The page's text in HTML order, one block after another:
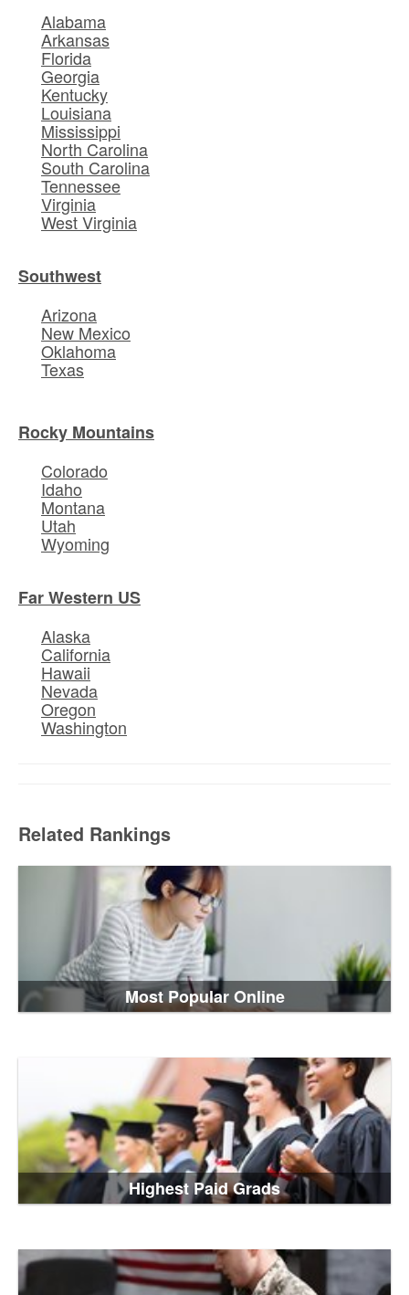
Alabama
Arkansas
Florida
Georgia
Kentucky
Louisiana
Mississippi
North Carolina
South Carolina
Tennessee
Virginia
West Virginia
Southwest
Arizona
New Mexico
Oklahoma
Texas
Rocky Mountains
Colorado
Idaho
Montana
Utah
Wyoming
Far Western US
Alaska
California
Hawaii
Nevada
Oregon
Washington
Related Rankings
Most Popular Online
Highest Paid Grads